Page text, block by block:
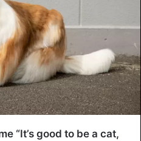
“It’s good to be a cat,